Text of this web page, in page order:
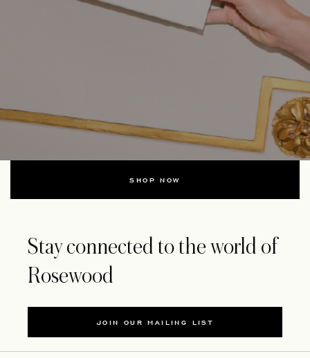
SHOP NOW
Stay connected to the world of
Rosewood
JOIN OUR MAILING LIST